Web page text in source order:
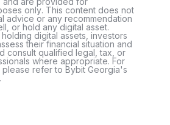
only. This content does not
advice or any recommendation
or hold any digital asset.
digital assets, investors
their financial situation and
consult qualified legal, tax, or
where appropriate. For
please refer to Bybit Georgia's